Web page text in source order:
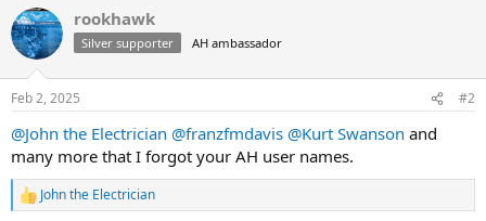
c
t
i
s
rookhawk
Silver supporter AH ambassador
Feb 2, 2025 #2
@John the Electrician @franzfmdavis @Kurt Swanson and
many more that I forgot your AH user names.
R
John the Electrician